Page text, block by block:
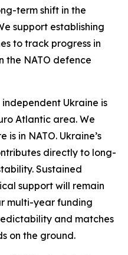
term shift in the
support establishing
to track progress in
the NATO defence
Ukraine is
Atlantic area. We
in NATO. Ukraine’s
directly to long-
Sustained
support will remain
multi-year funding
and matches
on the ground.